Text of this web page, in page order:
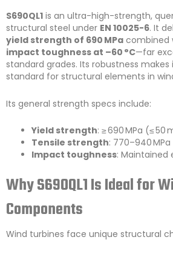
S690QL1 is an ultra-high-strength,
structural steel under EN 10025-6. It
yield strength of 690 MPa combined
impact toughness at –60 °C—far
standard grades. Its robustness
standard for structural elements in
Its general strength specs include:
Yield strength: ≥ 690 MPa (≤
Tensile strength: 770–940 MPa
Impact toughness: Maintained
Why S690QL1 Is Ideal for
Components
Wind turbines face unique structural